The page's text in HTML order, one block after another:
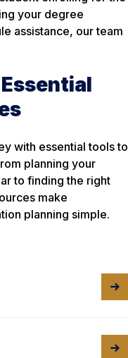
your degree
assistance, our team
with essential tools to
planning your
to finding the right
make
planning simple.